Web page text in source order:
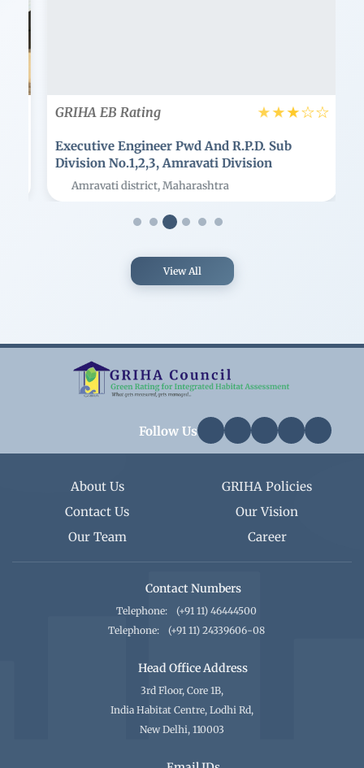
GRIHA EB Rating ★★★☆☆
Executive Engineer Pwd And R.p.d. Sub
Division No.1,2,3, Amravati Division
Amravati district, Maharashtra
View All
Follow Us
About Us
GRIHA Policies
Contact Us
Our Vision
Our Team
Career
Contact Numbers
Telephone:
(+91 11) 46444500
Telephone:
(+91 11) 24339606-08
Head Office Address
3rd Floor, Core 1B,
India Habitat Centre, Lodhi Rd,
New Delhi, 110003